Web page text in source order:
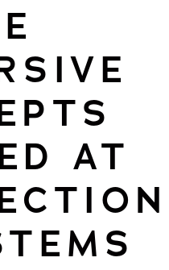
AT